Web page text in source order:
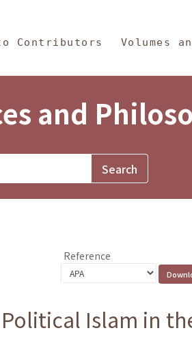
Contributors Volumes
and
Reference
Islam in